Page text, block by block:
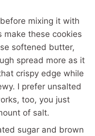
mixing it with
make these cookies
softened butter,
spread more as it
crispy edge while
I prefer unsalted
too, you just
of salt.
sugar and brown